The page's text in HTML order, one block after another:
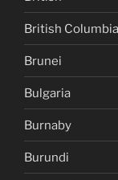
British Columbia
Brunei
Bulgaria
Burnaby
Burundi